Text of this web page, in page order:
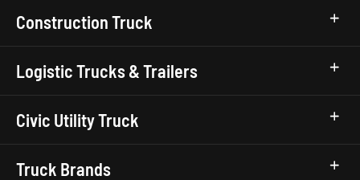
Construction Truck
Logistic Trucks & Trailers
Civic Utility Truck
Truck Brands